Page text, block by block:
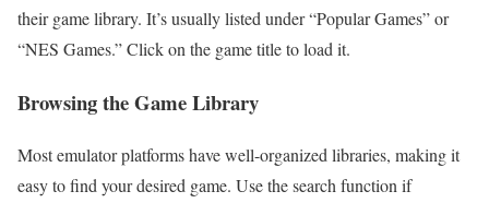
their game library. It’s usually listed under “Popular Games” or
“NES Games.” Click on the game title to load it.
Browsing the Game Library
Most emulator platforms have well-organized libraries, making it
easy to find your desired game. Use the search function if